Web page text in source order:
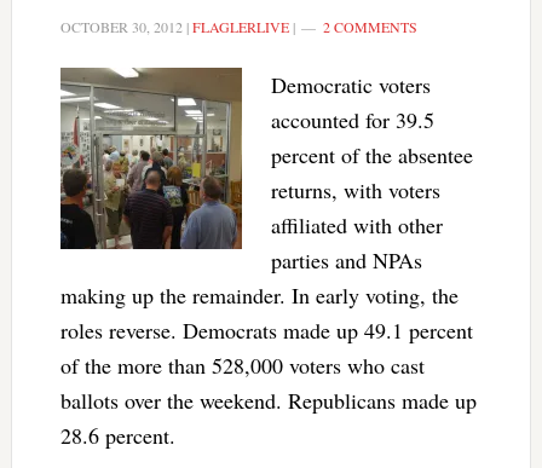
OCTOBER 30, 2012 |FLAGLERLIVE| 2 COMMENTS
Democratic voters
accounted for 39.5
percent of the absentee
returns, with voters
affiliated with other
parties and NPAs
making up the remainder. In early voting, the
roles reverse. Democrats made up 49.1 percent
of the more than 528,000 voters who cast
ballots over the weekend. Republicans made up
28.6 percent.